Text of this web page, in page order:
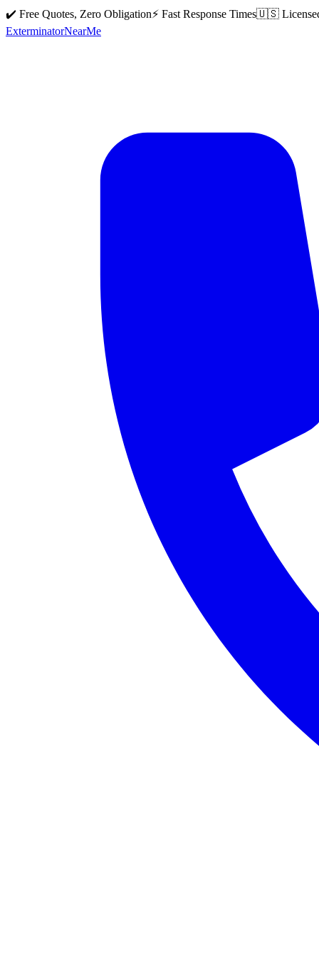
✔️ Free Quotes, Zero Obligation⚡ Fast Response Times🇺🇸
ExterminatorNearMe